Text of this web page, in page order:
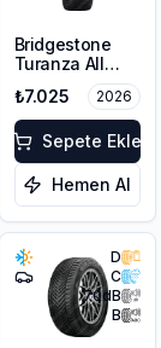
Bridgestone
Turanza All
225/50R17 98V
XL M+S 3PMSF
₺7.025 2026
Sepete Ekle
Hemen Al
D
C
70dB
B